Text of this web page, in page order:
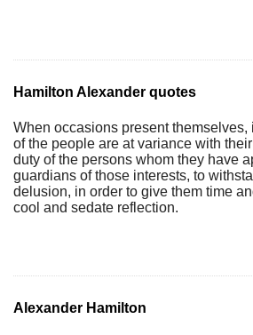
Hamilton Alexander quotes
When occasions present
of the people are at variance with
duty of the persons whom they have
guardians of those interests, to
delusion, in order to give them time
cool and sedate reflection.
Alexander Hamilton